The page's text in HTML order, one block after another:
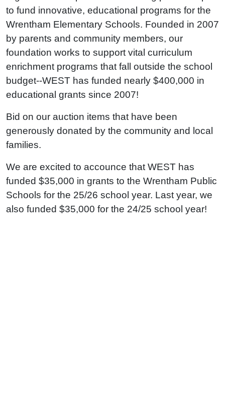
to fund innovative, educational programs for the
Wrentham Elementary Schools. Founded in 2007
by parents and community members, our
foundation works to support vital curriculum
enrichment programs that fall outside the school
budget--WEST has funded nearly $400,000 in
educational grants since 2007!
Bid on our auction items that have been
generously donated by the community and local
families.
We are excited to accounce that WEST has
funded $35,000 in grants to the Wrentham Public
Schools for the 25/26 school year. Last year, we
also funded $35,000 for the 24/25 school year!